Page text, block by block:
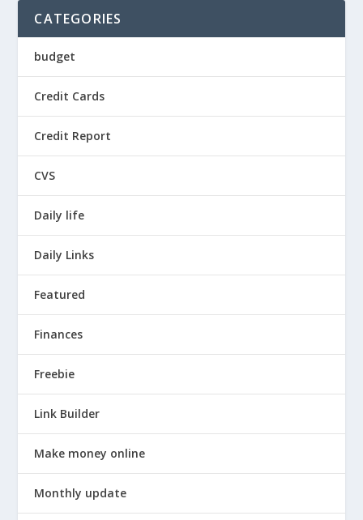
CATEGORIES
budget
Credit Cards
Credit Report
CVS
Daily life
Daily Links
Featured
Finances
Freebie
Link Builder
Make money online
Monthly update